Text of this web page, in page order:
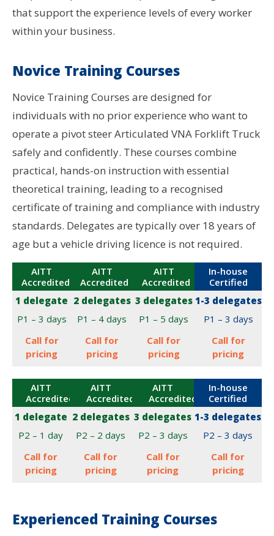
that support the experience levels of every worker
within your business.
Novice Training Courses
Novice Training Courses are designed for
individuals with no prior experience who want to
operate a pivot steer Articulated VNA Forklift Truck
safely and confidently. These courses combine
practical, hands-on instruction with essential
theoretical training, leading to a recognised
certificate of training and compliance with industry
standards. Delegates are typically over 18 years of
age but a vehicle driving licence is not required.
AITT
Accredited
1 delegate
P1 – 3 days
Call for
pricing
AITT
Accredited
2 delegates
P1 – 4 days
Call for
pricing
AITT
Accredited
3 delegates
P1 – 5 days
Call for
pricing
In-house
Certified
1-3 delegates
P1 – 3 days
Call for
pricing
AITT
Accredited
1 delegate
P2 – 1 day
Call for
pricing
AITT
Accredited
2 delegates
P2 – 2 days
Call for
pricing
AITT
Accredited
3 delegates
P2 – 3 days
Call for
pricing
In-house
Certified
1-3 delegates
P2 – 3 days
Call for
pricing
Experienced Training Courses